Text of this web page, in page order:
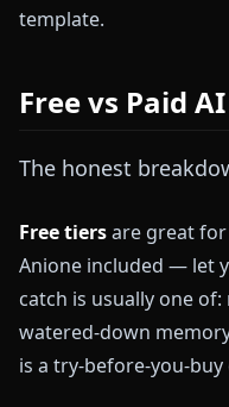
template.
Free vs Paid
The honest
Free tiersare great
Anione included — let
catch is usually one
watered-down
is a try-before-you-buy